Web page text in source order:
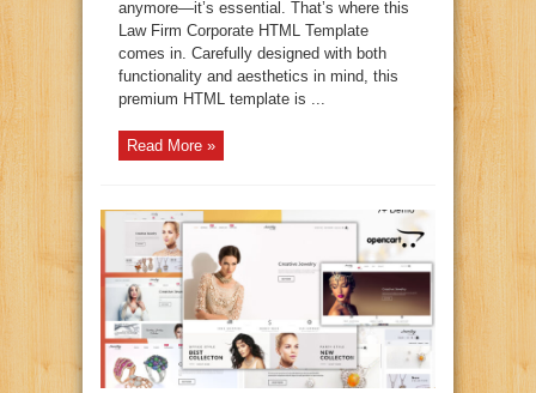
anymore—it’s essential. That’s where this
Law Firm Corporate HTML Template
comes in. Carefully designed with both
functionality and aesthetics in mind, this
premium HTML template is ...
Read More »